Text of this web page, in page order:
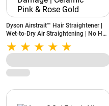
Dyson Airstrait™ Hair Straightener |
Wet-to-Dry Air Straightening | No Hot
Plates | No Heat Damage | Ceramic
Pink & Rose Gold